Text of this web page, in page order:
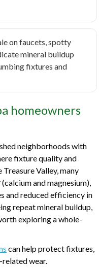
on faucets, spotty
mineral buildup
fixtures and
homeowners
neighborhoods with
fixture quality and
Valley, many
(calcium and magnesium),
and reduced efficiency in
repeat mineral buildup,
exploring a whole-
can help protect fixtures,
related wear.